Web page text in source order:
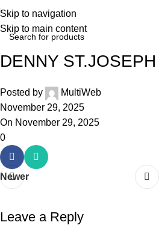
Skip to navigation
Skip to main content
DENNY
Posted by
MultiWeb
November 29, 2025
On November 29, 2025
0
Newer
Leave a Reply